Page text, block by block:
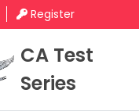
Register
CA Test
Series